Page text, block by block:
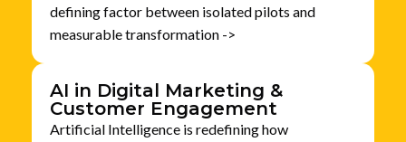
defining factor between isolated pilots and
measurable transformation ->
AI in Digital Marketing &
Customer Engagement
Artificial Intelligence is redefining how